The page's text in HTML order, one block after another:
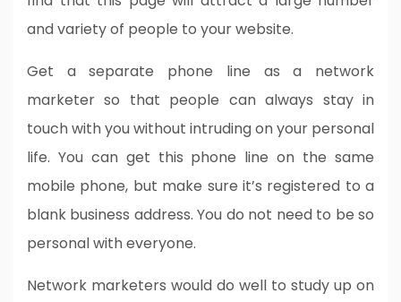
and variety of people to your website.
Get a separate phone line as a network
marketer so that people can always stay in
touch with you without intruding on your personal
life. You can get this phone line on the same
mobile phone, but make sure it’s registered to a
blank business address. You do not need to be so
personal with everyone.
Network marketers would do well to study up on